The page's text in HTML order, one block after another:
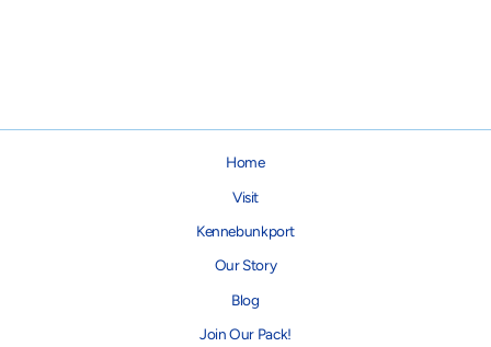
Home
Visit
Kennebunkport
Our Story
Blog
Join Our Pack!